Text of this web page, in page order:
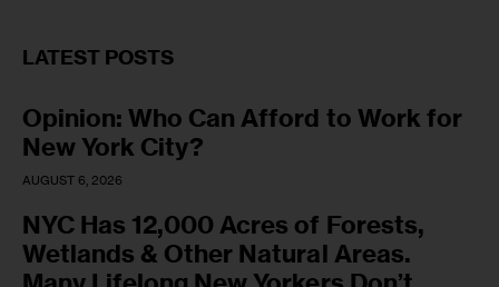
LATEST POSTS
Opinion: Who Can Afford to Work for
New York City?
AUGUST 6, 2026
NYC Has 12,000 Acres of Forests,
Wetlands & Other Natural Areas.